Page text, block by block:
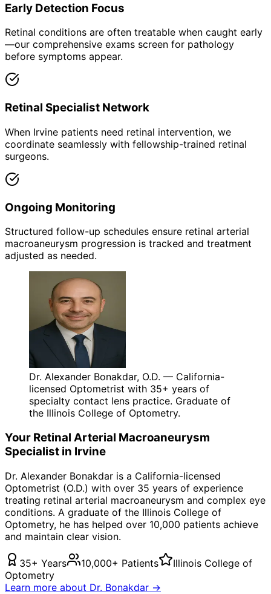
Early Detection Focus
Retinal conditions are often treatable when caught early
—our comprehensive exams screen for pathology
before symptoms appear.
Retinal Specialist Network
When Irvine patients need retinal intervention, we
coordinate seamlessly with fellowship-trained retinal
surgeons.
Ongoing Monitoring
Structured follow-up schedules ensure retinal arterial
macroaneurysm progression is tracked and treatment
adjusted as needed.
Dr. Alexander Bonakdar, O.D. — California-
licensed Optometrist with 35+ years of
specialty contact lens practice. Graduate of
the Illinois College of Optometry.
Your Retinal Arterial Macroaneurysm
Specialist in Irvine
Dr. Alexander Bonakdar is a California-licensed
Optometrist (O.D.) with over 35 years of experience
treating retinal arterial macroaneurysm and complex eye
conditions. A graduate of the Illinois College of
Optometry, he has helped over 10,000 patients achieve
and maintain clear vision.
35+ Years 10,000+ Patients
Illinois College of
Optometry
Learn more about Dr. Bonakdar →